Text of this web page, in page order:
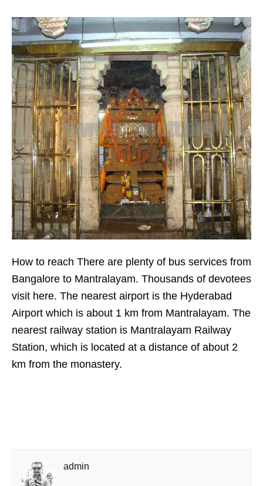
How to reach There are plenty of bus services from
Bangalore to Mantralayam. Thousands of devotees
visit here. The nearest airport is the Hyderabad
Airport which is about 1 km from Mantralayam. The
nearest railway station is Mantralayam Railway
Station, which is located at a distance of about 2
km from the monastery.
admin